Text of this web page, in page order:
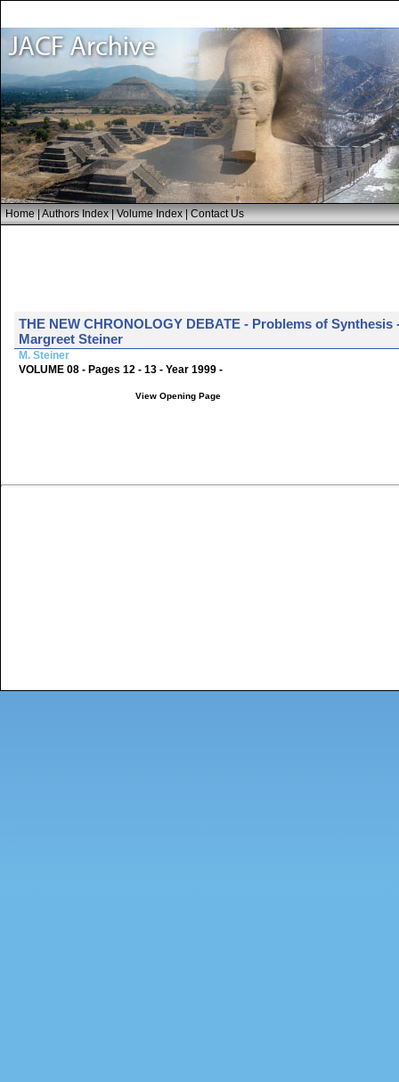
Home|Authors Index|Volume Index|Contact Us
THE NEW CHRONOLOGY DEBATE - Problems of
Margreet Steiner
M. Steiner
VOLUME 08 - Pages 12 - 13 - Year 1999 -
View Opening Page